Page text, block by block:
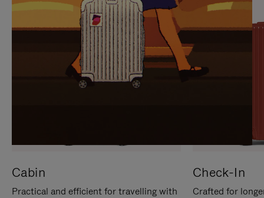
Cabin
Practical and efficient for travelling with
Check-In
Crafted for